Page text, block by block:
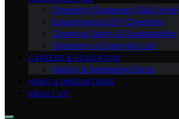
Chemistry Explained (Q&A Style)
Experiments & DIY Chemistry
Chemical Safety & Sustainability
Chemistry in Everyday Life
CAREERS & EDUCATION
History & Interesting Facts
NEWS & INNOVATIONS
ABOUT US